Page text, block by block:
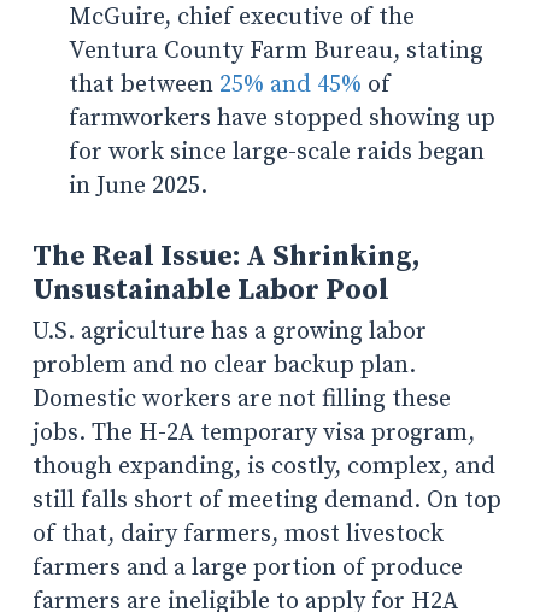
McGuire, chief executive of the
Ventura County Farm Bureau, stating
that between 25% and 45% of
farmworkers have stopped showing up
for work since large-scale raids began
in June 2025.
The Real Issue: A Shrinking,
Unsustainable Labor Pool
U.S. agriculture has a growing labor
problem and no clear backup plan.
Domestic workers are not filling these
jobs. The H-2A temporary visa program,
though expanding, is costly, complex, and
still falls short of meeting demand. On top
of that, dairy farmers, most livestock
farmers and a large portion of produce
farmers are ineligible to apply for H2A